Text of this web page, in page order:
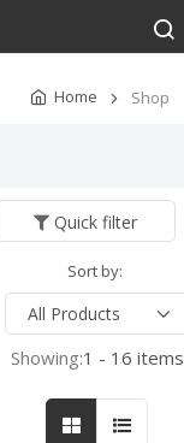
Home Shop
Quick filter
Sort by:
Showing:1 - 16 items